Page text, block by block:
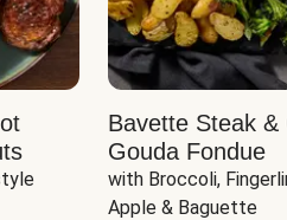
Bavette Steak &
Gouda Fondue
with Broccoli,
Apple & Baguette